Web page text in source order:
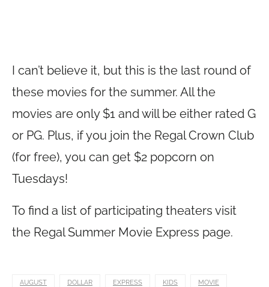
I can’t believe it, but this is the last round of
these movies for the summer. All the
movies are only $1 and will be either rated G
or PG. Plus, if you join the Regal Crown Club
(for free), you can get $2 popcorn on
Tuesdays!
To find a list of participating theaters visit
the Regal Summer Movie Express page.
AUGUST DOLLAR EXPRESS KIDS MOVIE